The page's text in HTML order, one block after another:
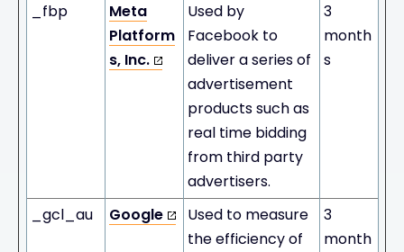
_fbp
Meta
Platform
s, Inc.
Used by
Facebook to
deliver a series of
advertisement
products such as
real time bidding
from third party
advertisers.
3
month
s
_gcl_au Google
Used to measure
the efficiency of
3
month